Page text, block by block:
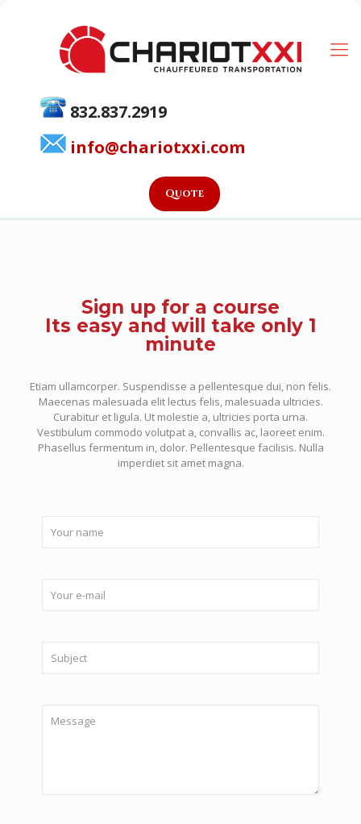
832.837.2919
info@chariotxxi.com
Quote
Sign up for a course
Its easy and will take only 1
minute
Etiam ullamcorper. Suspendisse a pellentesque dui, non felis.
Maecenas malesuada elit lectus felis, malesuada ultricies.
Curabitur et ligula. Ut molestie a, ultricies porta urna.
Vestibulum commodo volutpat a, convallis ac, laoreet enim.
Phasellus fermentum in, dolor. Pellentesque facilisis. Nulla
imperdiet sit amet magna.